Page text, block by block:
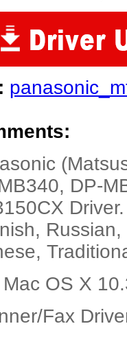
DP-
OS X
Fax